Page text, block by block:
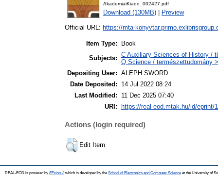
AkademiaiKiado_002427.pdf
Download (130MB) Preview
Official URL: https://mta-
Item Type:
Book
Subjects: C Auxiliary Sciences of History /
Q Science / természettudomány
Depositing User: ALEPH SWORD
Date Deposited:
14 Jul 2022 08:24
Last Modified:
11 Dec 2025 07:40
URI:
https://real-eod.mtak.hu/id/eprint/
Actions (login required)
Edit Item
REAL-EOD is powered by EPrints 3which is developed by the School of Electronics and Computer Science at the University of